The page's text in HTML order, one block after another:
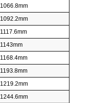
1066.8mm
1092.2mm
1117.6mm
1143mm
1168.4mm
1193.8mm
1219.2mm
1244.6mm